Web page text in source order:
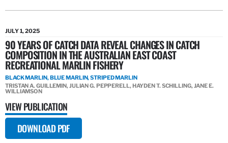
JULY 1, 2025
90 YEARS OF CATCH DATA REVEAL CHANGES IN CATCH
COMPOSITION IN THE AUSTRALIAN EAST COAST
RECREATIONAL MARLIN FISHERY
BLACK MARLIN, BLUE MARLIN, STRIPED MARLIN
TRISTAN A. GUILLEMIN, JULIAN G. PEPPERELL, HAYDEN T. SCHILLING, JANE E.
WILLIAMSON
VIEW PUBLICATION
DOWNLOAD PDF